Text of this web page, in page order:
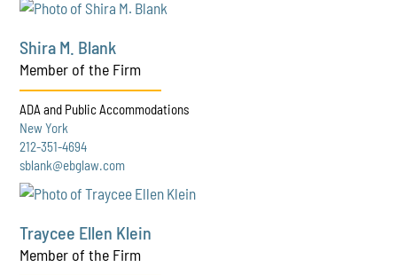
Shira M. Blank
Member of the Firm
ADA and Public Accommodations
New York
212-351-4694
sblank@ebglaw.com
Traycee Ellen Klein
Member of the Firm